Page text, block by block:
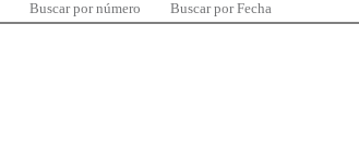
Buscar por número Buscar por Fecha